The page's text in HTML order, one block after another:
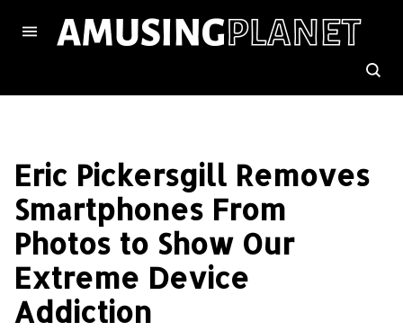
Eric Pickersgill Removes
Smartphones From
Photos to Show Our
Extreme Device
Addiction